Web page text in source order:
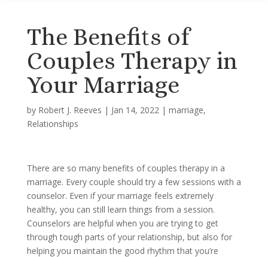
The Benefits of
Couples Therapy in
Your Marriage
by Robert J. Reeves | Jan 14, 2022| marriage,
Relationships
There are so many benefits of couples therapy in a
marriage. Every couple should try a few sessions with a
counselor. Even if your marriage feels extremely
healthy, you can still learn things from a session.
Counselors are helpful when you are trying to get
through tough parts of your relationship, but also for
helping you maintain the good rhythm that you’re